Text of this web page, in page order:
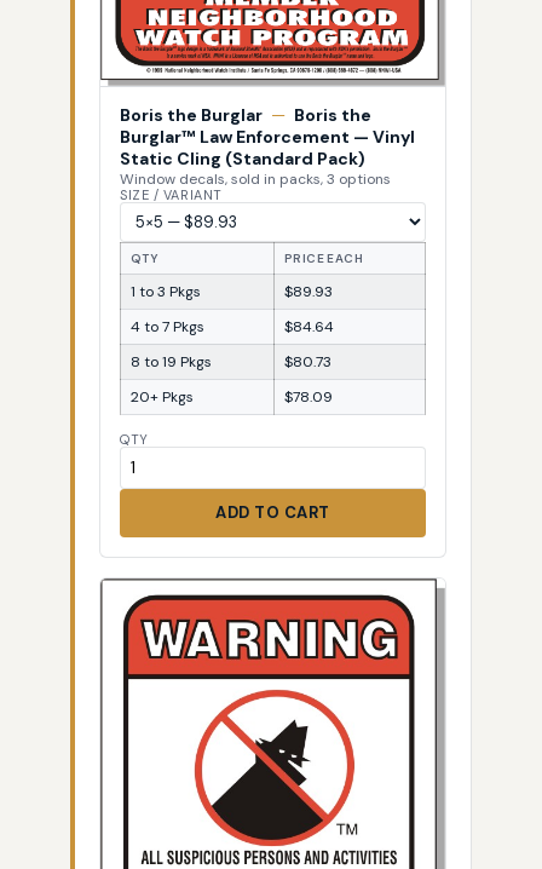
Boris the Burglar — Boris the
Burglar™ Law Enforcement — Vinyl
Static Cling (Standard Pack)
Window decals, sold in packs, 3 options
SIZE / VARIANT
QTY PRICE EACH
1 to 3 Pkgs
$89.93
4 to 7 Pkgs
$84.64
8 to 19 Pkgs
$80.73
20+ Pkgs
$78.09
QTY
ADD TO CART